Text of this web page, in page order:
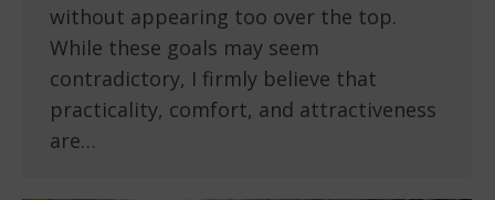
without appearing too over the top.
While these goals may seem
contradictory, I firmly believe that
practicality, comfort, and attractiveness
are…